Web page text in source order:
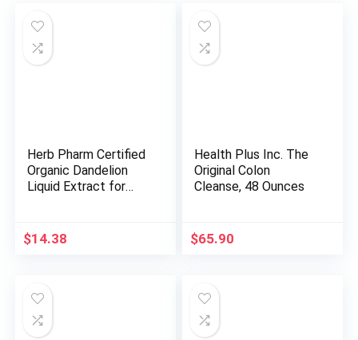
Herb Pharm Certified
Organic Dandelion
Liquid Extract for
Alcohol-Free
$14.38
Health Plus Inc. The
Original Colon
Cleanse, 48 Ounces
$65.90